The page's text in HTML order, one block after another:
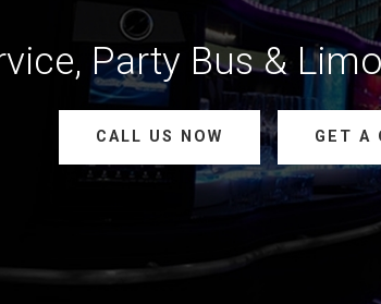
Party Bus &
CALL US NOW GET A